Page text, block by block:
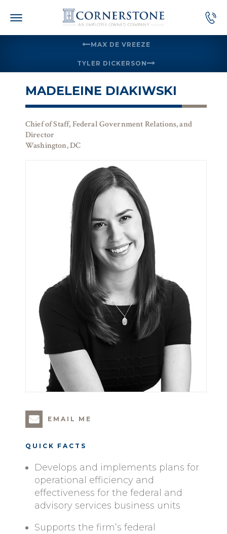
MAX DE VREEZE
TYLER DICKERSON
MADELEINE DIAKIWSKI
Chief of Staff, Federal Government Relations, and
Director
Washington, DC
EMAIL ME
QUICK FACTS
Develops and implements plans for
operational efficiency and
effectiveness for the federal and
advisory services business units
Supports the firm’s federal